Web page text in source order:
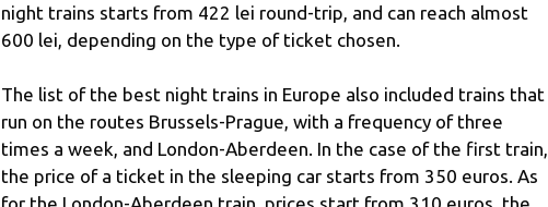
night trains starts from 422 lei round-trip, and can reach almost
600 lei, depending on the type of ticket chosen.
The list of the best night trains in Europe also included trains that
run on the routes Brussels-Prague, with a frequency of three
times a week, and London-Aberdeen. In the case of the first train,
the price of a ticket in the sleeping car starts from 350 euros. As